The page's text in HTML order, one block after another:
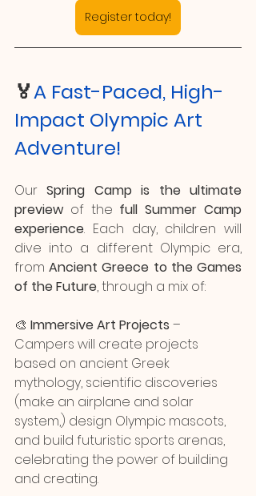
Register today!
🏅A Fast-Paced, High-
Impact Olympic Art
Adventure!
Our Spring Camp is the ultimate
preview of the full Summer Camp
experience. Each day, children will
dive into a different Olympic era,
from Ancient Greece to the Games
of the Future, through a mix of:
🎨 Immersive Art Projects –
Campers will create projects
based on ancient Greek
mythology, scientific discoveries
(make an airplane and solar
system,) design Olympic mascots,
and build futuristic sports arenas,
celebrating the power of building
and creating.